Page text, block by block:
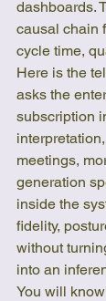
dashboards.
causal chain
cycle time,
Here is the
asks the
subscription
meetings,
generation
inside the
fidelity,
without
into an
You will